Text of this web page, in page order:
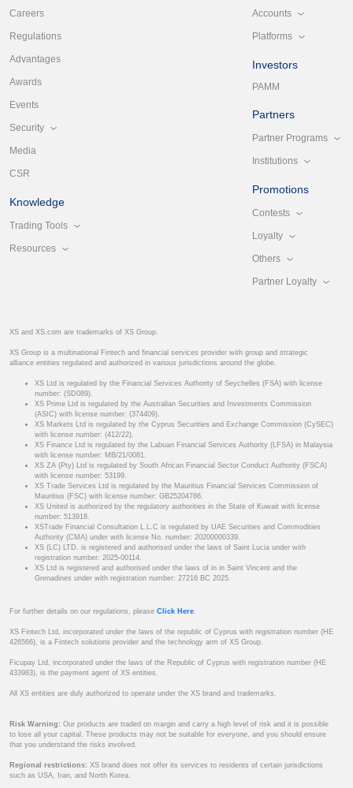
Careers
Regulations
Advantages
Awards
Events
Security
Media
CSR
Knowledge
Trading Tools
Resources
Accounts
Platforms
Investors
PAMM
Partners
Partner Programs
Institutions
Promotions
Contests
Loyalty
Others
Partner Loyalty
XS and XS.com are trademarks of XS Group.
XS Group is a multinational Fintech and financial services provider with group and strategic
alliance entities regulated and authorized in various jurisdictions around the globe.
XS Ltd is regulated by the Financial Services Authority of Seychelles (FSA) with license
number: (SD089).
XS Prime Ltd is regulated by the Australian Securities and Investments Commission
(ASIC) with license number: (374409).
XS Markets Ltd is regulated by the Cyprus Securities and Exchange Commission (CySEC)
with license number: (412/22).
XS Finance Ltd is regulated by the Labuan Financial Services Authority (LFSA) in Malaysia
with license number: MB/21/0081.
XS ZA (Pty) Ltd is regulated by South African Financial Sector Conduct Authority (FSCA)
with license number: 53199.
XS Trade Services Ltd is regulated by the Mauritius Financial Services Commission of
Mauritius (FSC) with license number: GB25204786.
XS United is authorized by the regulatory authorities in the State of Kuwait with license
number: 513918.
XSTrade Financial Consultation L.L.C is regulated by UAE Securities and Commodities
Authority (CMA) under with license No. number: 20200000339.
XS (LC) LTD. is registered and authorised under the laws of Saint Lucia under with
registration number: 2025-00114.
XS Ltd is registered and authorised under the laws of in in Saint Vincent and the
Grenadines under with registration number: 27216 BC 2025.
For further details on our regulations, please Click Here.
XS Fintech Ltd, incorporated under the laws of the republic of Cyprus with registration number (HE
426566), is a Fintech solutions provider and the technology arm of XS Group.
Ficupay Ltd, incorporated under the laws of the Republic of Cyprus with registration number (HE
433983), is the payment agent of XS entities.
All XS entities are duly authorized to operate under the XS brand and trademarks.
Risk Warning: Our products are traded on margin and carry a high level of risk and it is possible
to lose all your capital. These products may not be suitable for everyone, and you should ensure
that you understand the risks involved.
Regional restrictions: XS brand does not offer its services to residents of certain jurisdictions
such as USA, Iran, and North Korea.